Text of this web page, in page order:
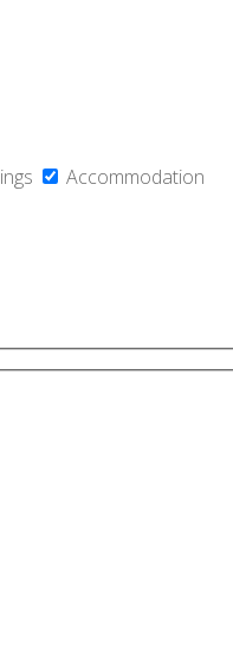
Accommodation